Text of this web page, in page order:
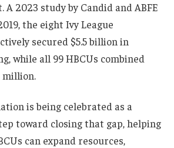
A 2023 study by Candid and ABFE
the eight Ivy League
secured $5.5 billion in
while all 99 HBCUs combined
million.
is being celebrated as a
toward closing that gap, helping
can expand resources,